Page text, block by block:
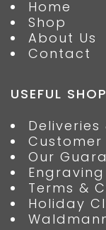
Home
Shop
About Us
Contact
USEFUL
Deliveries
Customer
Our
Terms &
Holiday